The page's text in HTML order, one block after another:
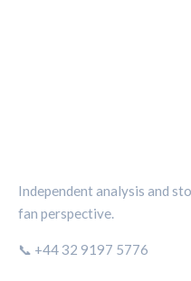
Independent analysis and
fan perspective.
📞 +44 32 9197 5776